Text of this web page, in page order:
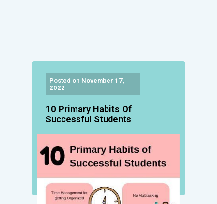
Posted on November 17,
2022
10 Primary Habits Of
Successful Students